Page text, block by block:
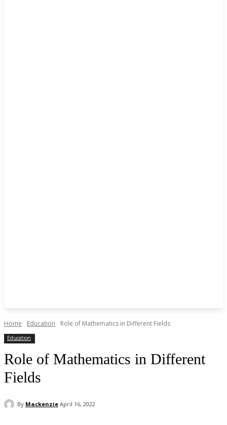
Home Education Role of Mathematics in Different Fields
Education
Role of Mathematics in Different
Fields
By Mackenzie April 16, 2022